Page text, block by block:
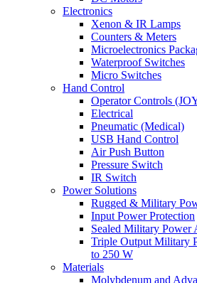
Electronics
Xenon & IR Lamps
Counters & Meters
Microelectronics
Waterproof Switches
Micro Switches
Hand Control
Operator Controls
Electrical
Pneumatic (Medical)
USB Hand Control
Air Push Button
Pressure Switch
IR Switch
Power Solutions
Rugged & Military
Input Power Protection
Sealed Military Power
Triple Output Military
to 250 W
Materials
Molybdenum and